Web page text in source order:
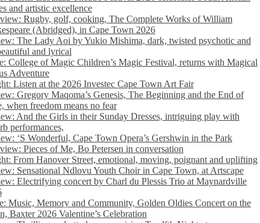
and artistic excellence
Rugby, golf, cooking, The Complete Works of William
(Abridged), in Cape Town 2026
The Lady Aoi by Yukio Mishima, dark, twisted psychotic and
and lyrical
College of Magic Children’s Magic Festival, returns with Magical
Adventure
Listen at the 2026 Investec Cape Town Art Fair
Gregory Maqoma’s Genesis, The Beginning and the End of
when freedom means no fear
And the Girls in their Sunday Dresses, intriguing play with
performances,
‘S Wonderful, Cape Town Opera’s Gershwin in the Park
Pieces of Me, Bo Petersen in conversation
From Hanover Street, emotional, moving, poignant and uplifting
Sensational Ndlovu Youth Choir in Cape Town, at Artscape
Electrifying concert by Charl du Plessis Trio at Maynardville
Music, Memory and Community, Golden Oldies Concert on the
Baxter 2026 Valentine’s Celebration